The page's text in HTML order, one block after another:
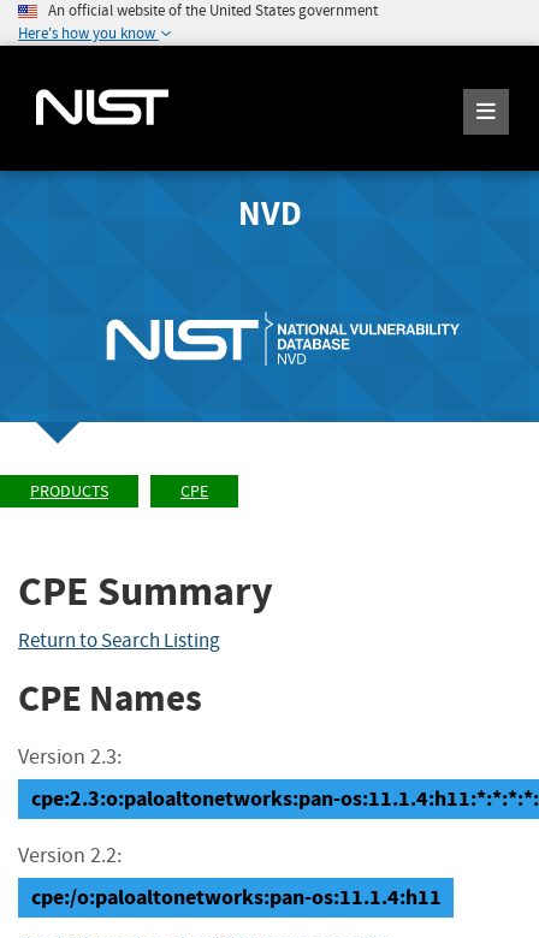
An official website of the United States government
Here's how you know
NVD
PRODUCTS CPE
CPE Summary
Return to Search Listing
CPE Names
Version 2.3:
cpe:2.3:o:paloaltonetworks:pan-
Version 2.2:
cpe:/o:paloaltonetworks:pan-os:11.1.4:h11